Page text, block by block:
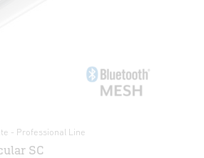
- Professional Line
SC